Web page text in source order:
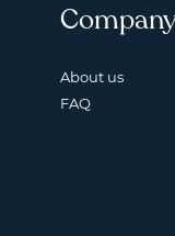
About us
FAQ